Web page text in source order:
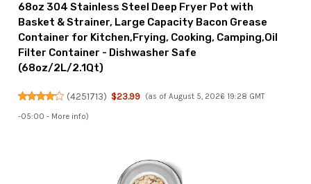
68oz 304 Stainless Steel Deep Fryer Pot with
Basket & Strainer, Large Capacity Bacon Grease
Container for Kitchen,Frying, Cooking, Camping,Oil
Filter Container - Dishwasher Safe
(68oz/2L/2.1Qt)
(4251713) $23.99 (as of August 5, 2026 19:28 GMT
-05:00 - More info)